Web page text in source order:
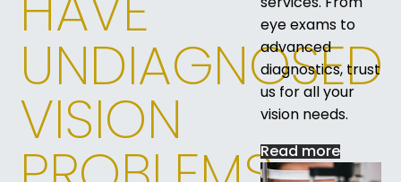
UNDIAGNOSED
VISION
eye exams to
advanced
diagnostics, trust
us for all your
vision needs.
Read more